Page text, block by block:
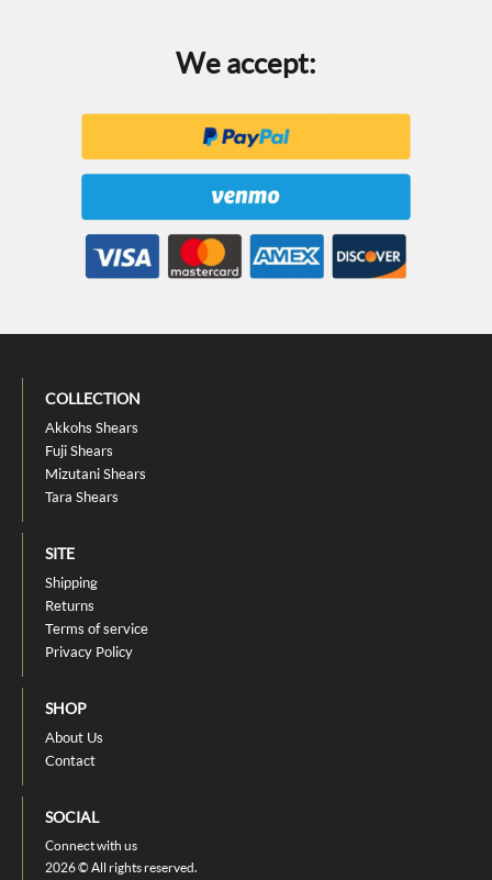
We accept:
COLLECTION
Akkohs Shears
Fuji Shears
Mizutani Shears
Tara Shears
SITE
Shipping
Returns
Terms of service
Privacy Policy
SHOP
About Us
Contact
SOCIAL
Connect with us
2026 © All rights reserved.